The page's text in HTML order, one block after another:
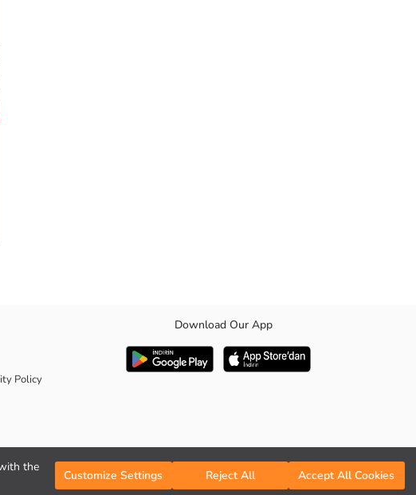
the
Customize Settings Reject All Accept All Cookies
Policy
Download Our App